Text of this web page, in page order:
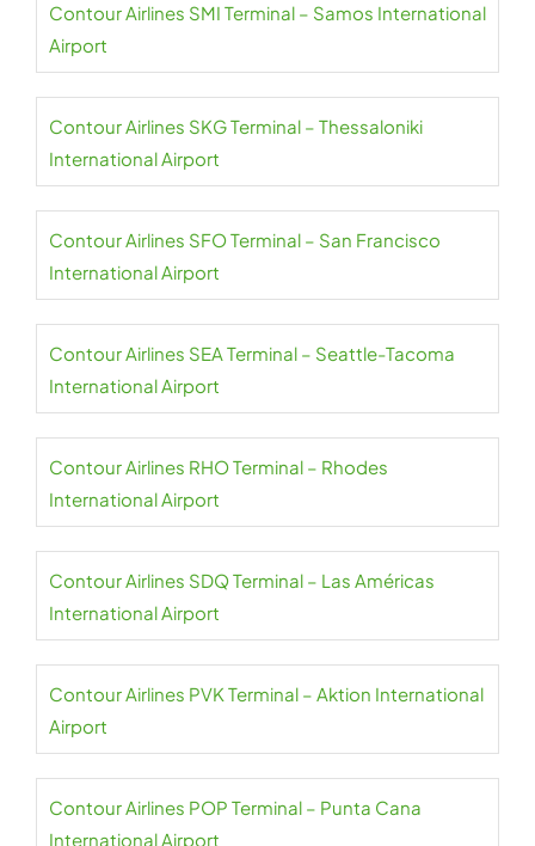
Contour Airlines SMI Terminal – Samos International
Airport
Contour Airlines SKG Terminal – Thessaloniki
International Airport
Contour Airlines SFO Terminal – San Francisco
International Airport
Contour Airlines SEA Terminal – Seattle-Tacoma
International Airport
Contour Airlines RHO Terminal – Rhodes
International Airport
Contour Airlines SDQ Terminal – Las Américas
International Airport
Contour Airlines PVK Terminal – Aktion International
Airport
Contour Airlines POP Terminal – Punta Cana
International Airport